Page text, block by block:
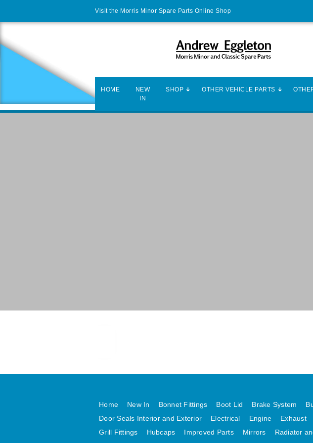
Visit the Morris Minor Spare Parts Online Shop
HOME
NEW
IN
SHOP OTHER VEHICLE PARTS
Home New In Bonnet Fittings Boot Lid Brake System
Door Seals Interior and Exterior
Electrical Engine Exhaust
Grill Fittings
Hubcaps Improved Parts Mirrors Radiator